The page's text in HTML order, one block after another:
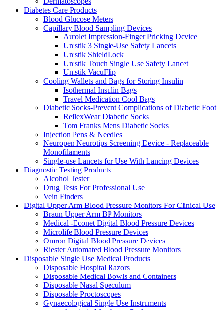
Diabetes Care Products
Blood Glucose Meters
Capillary Blood Sampling Devices
Autolet Impression-Finger Pricking Device
Unistik 3 Single-Use Safety Lancets
Unistik ShieldLock
Unistik Touch Single Use Safety Lancet
Unistik VacuFlip
Cooling Wallets and Bags for Storing Insulin
Isothermal Insulin Bags
Travel Medication Cool Bags
Diabetic Socks-Prevent Complications of Diabetic Foot
ReflexWear Diabetic Socks
Tom Franks Mens Diabetic Socks
Injection Pens & Needles
Neuropen Neurotips Screening Device - Replaceable
Monofilaments
Single-use Lancets for Use With Lancing Devices
Diagnostic Testing Products
Alcohol Tester
Drug Tests For Professional Use
Vein Finders
Digital Upper Arm Blood Pressure Monitors For Clinical Use
Braun Upper Arm BP Monitors
Medical -Econet Digital Blood Pressure Devices
Microlife Blood Pressure Devices
Omron Digital Blood Pressure Devices
Riester Automated Blood Pressure Monitors
Disposable Single Use Medical Products
Disposable Hospital Razors
Disposable Medical Bowls and Containers
Disposable Nasal Speculum
Disposable Proctoscopes
Gynaecological Single Use Instruments